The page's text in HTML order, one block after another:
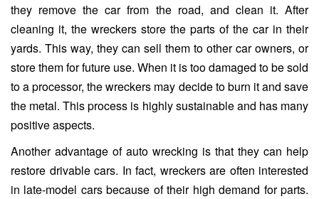
they remove the car from the road, and clean it. After
cleaning it, the wreckers store the parts of the car in their
yards. This way, they can sell them to other car owners, or
store them for future use. When it is too damaged to be sold
to a processor, the wreckers may decide to burn it and save
the metal. This process is highly sustainable and has many
positive aspects.
Another advantage of auto wrecking is that they can help
restore drivable cars. In fact, wreckers are often interested
in late-model cars because of their high demand for parts.